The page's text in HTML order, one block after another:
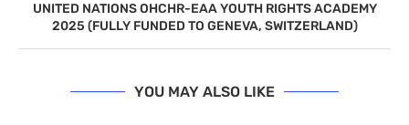
UNITED NATIONS OHCHR-EAA YOUTH RIGHTS ACADEMY
2025 (FULLY FUNDED TO GENEVA, SWITZERLAND)
YOU MAY ALSO LIKE